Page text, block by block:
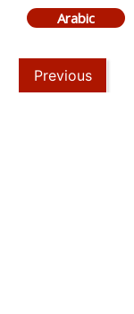
Arabic
Previous